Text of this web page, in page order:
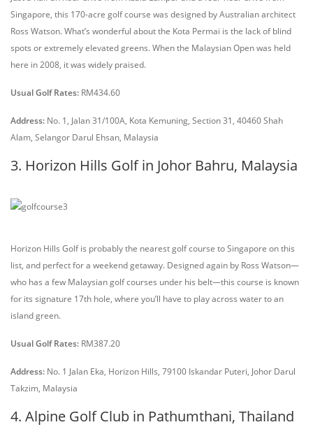
Singapore, this 170-acre golf course was designed by Australian architect
Ross Watson. What’s wonderful about the Kota Permai is the lack of blind
spots or extremely elevated greens. When the Malaysian Open was held
here in 2008, it was widely praised.
Usual Golf Rates: RM434.60
Address: No. 1, Jalan 31/100A, Kota Kemuning, Section 31, 40460 Shah
Alam, Selangor Darul Ehsan, Malaysia
3. Horizon Hills Golf in Johor Bahru, Malaysia
Horizon Hills Golf is probably the nearest golf course to Singapore on this
list, and perfect for a weekend getaway. Designed again by Ross Watson—
who has a few Malaysian golf courses under his belt—this course is known
for its signature 17th hole, where you’ll have to play across water to an
island green.
Usual Golf Rates: RM387.20
Address: No. 1 Jalan Eka, Horizon Hills, 79100 Iskandar Puteri, Johor Darul
Takzim, Malaysia
4. Alpine Golf Club in Pathumthani, Thailand